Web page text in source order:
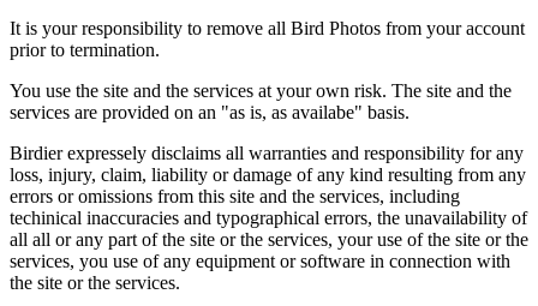
It is your responsibility to remove all Bird Photos from your account
prior to termination.
You use the site and the services at your own risk. The site and the
services are provided on an "as is, as availabe" basis.
Birdier expressely disclaims all warranties and responsibility for any
loss, injury, claim, liability or damage of any kind resulting from any
errors or omissions from this site and the services, including
techinical inaccuracies and typographical errors, the unavailability of
all all or any part of the site or the services, your use of the site or the
services, you use of any equipment or software in connection with
the site or the services.